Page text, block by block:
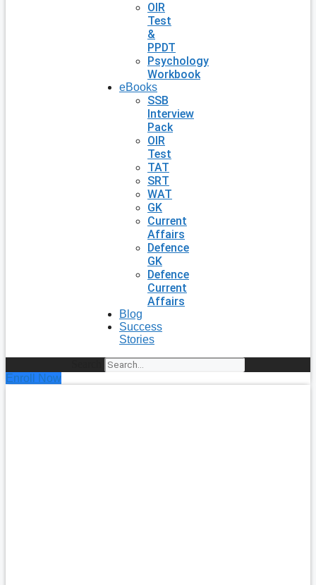
OIR
Test
&
PPDT
Psychology
Workbook
eBooks
SSB
Interview
Pack
OIR
Test
TAT
SRT
WAT
GK
Current
Affairs
Defence
GK
Defence
Current
Affairs
Blog
Success
Stories
Enroll Now